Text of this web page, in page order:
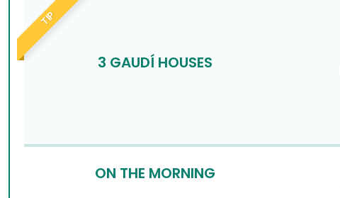
TIP
3 GAUDÍ HOUSES
ON THE MORNING